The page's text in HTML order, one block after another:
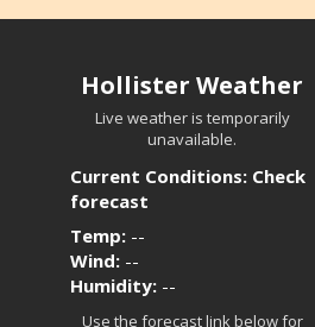
Hollister Weather
Live weather is temporarily
unavailable.
Current Conditions: Check
forecast
Temp: --
Wind: --
Humidity: --
Use the forecast link below for